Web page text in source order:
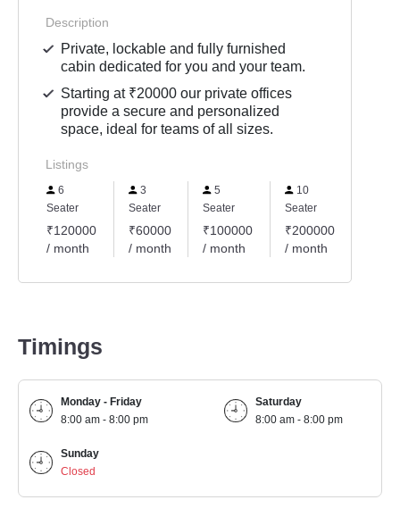
Description
Private, lockable and fully furnished
cabin dedicated for you and your team.
Starting at ₹20000 our private offices
provide a secure and personalized
space, ideal for teams of all sizes.
Listings
6
Seater
₹120000
/ month
3
Seater
₹60000
/ month
5
Seater
₹100000
/ month
10
Seater
₹200000
/ month
Timings
Monday - Friday
8:00 am - 8:00 pm
Saturday
8:00 am - 8:00 pm
Sunday
Closed